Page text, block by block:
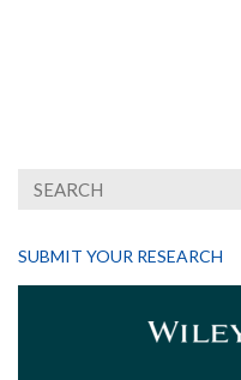
SUBMIT YOUR RESEARCH